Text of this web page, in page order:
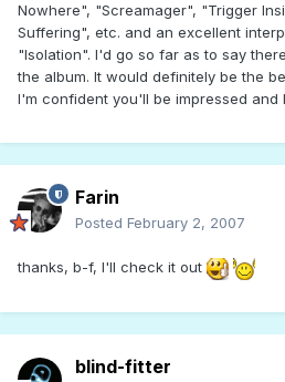
Nowhere", "Screamager", "Trigger
Suffering", etc. and an excellent
"Isolation". I'd go so far as to say
the album. It would definitely be the
I'm confident you'll be impressed and
Farin
Posted February 2, 2007
thanks, b-f, I'll check it out
blind-fitter